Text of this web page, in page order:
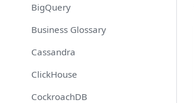
BigQuery
Business Glossary
Cassandra
ClickHouse
CockroachDB